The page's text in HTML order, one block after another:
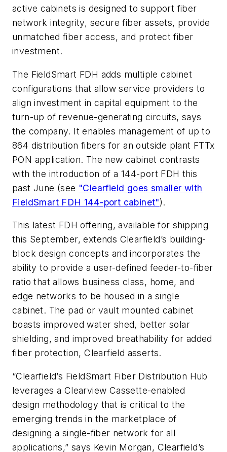
active cabinets is designed to support fiber
network integrity, secure fiber assets, provide
unmatched fiber access, and protect fiber
investment.
The FieldSmart FDH adds multiple cabinet
configurations that allow service providers to
align investment in capital equipment to the
turn-up of revenue-generating circuits, says
the company. It enables management of up to
864 distribution fibers for an outside plant FTTx
PON application. The new cabinet contrasts
with the introduction of a 144-port FDH this
past June (see "Clearfield goes smaller with
FieldSmart FDH 144-port cabinet").
This latest FDH offering, available for shipping
this September, extends Clearfield’s building-
block design concepts and incorporates the
ability to provide a user-defined feeder-to-fiber
ratio that allows business class, home, and
edge networks to be housed in a single
cabinet. The pad or vault mounted cabinet
boasts improved water shed, better solar
shielding, and improved breathability for added
fiber protection, Clearfield asserts.
“Clearfield’s FieldSmart Fiber Distribution Hub
leverages a Clearview Cassette-enabled
design methodology that is critical to the
emerging trends in the marketplace of
designing a single-fiber network for all
applications,” says Kevin Morgan, Clearfield’s